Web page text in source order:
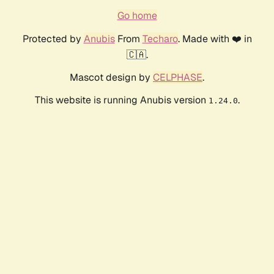
Go home
Protected by AnubisFrom Techaro. Made with ❤️ in
🇨🇦.
Mascot design by CELPHASE.
This website is running Anubis version 1.24.0.